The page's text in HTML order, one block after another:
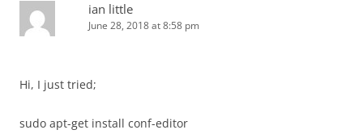
ian little
June 28, 2018 at 8:58 pm
Hi, I just tried;
sudo apt-get install conf-editor